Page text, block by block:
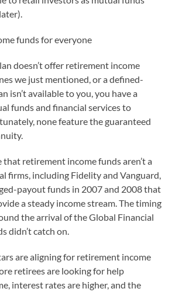
funds for everyone
doesn’t offer retirement income
we just mentioned, or a defined-
isn’t available to you, you have a
funds and financial services to
none feature the guaranteed
retirement income funds aren’t a
firms, including Fidelity and Vanguard,
payout funds in 2007 and 2008 that
a steady income stream. The timing
the arrival of the Global Financial
didn’t catch on.
are aligning for retirement income
retirees are looking for help
interest rates are higher, and the